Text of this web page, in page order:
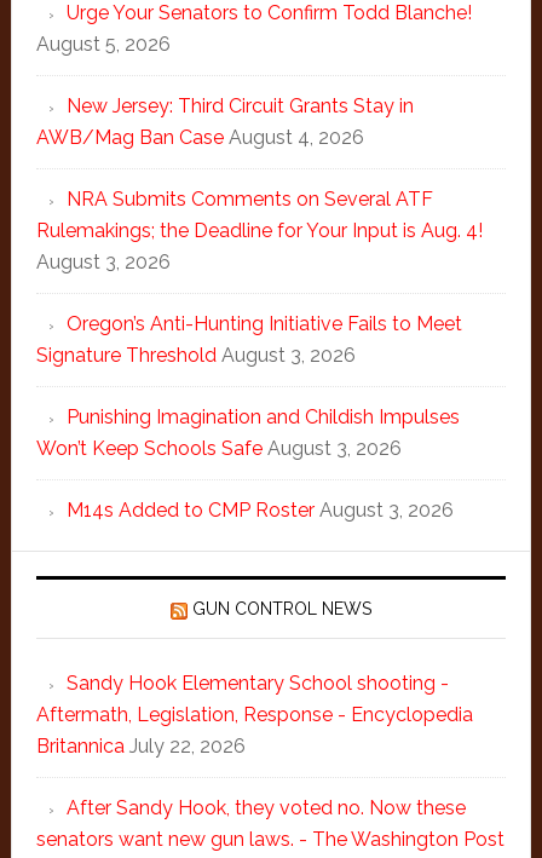
Urge Your Senators to Confirm Todd Blanche!
August 5, 2026
New Jersey: Third Circuit Grants Stay in
AWB/Mag Ban Case August 4, 2026
NRA Submits Comments on Several ATF
Rulemakings; the Deadline for Your Input is Aug. 4!
August 3, 2026
Oregon’s Anti-Hunting Initiative Fails to Meet
Signature Threshold August 3, 2026
Punishing Imagination and Childish Impulses
Won’t Keep Schools Safe August 3, 2026
M14s Added to CMP Roster August 3, 2026
GUN CONTROL NEWS
Sandy Hook Elementary School shooting -
Aftermath, Legislation, Response - Encyclopedia
Britannica July 22, 2026
After Sandy Hook, they voted no. Now these
senators want new gun laws. - The Washington Post